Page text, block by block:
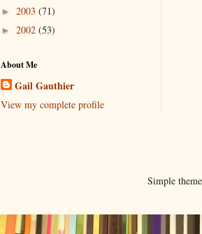
► 2003 (71)
► 2002 (53)
About Me
Gail Gauthier
View my complete profile
Simple